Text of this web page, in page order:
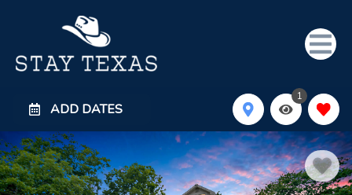
ADD DATES
1